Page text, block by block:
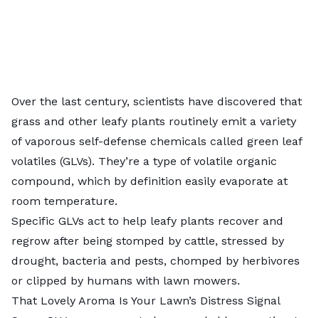
Over the last century, scientists have discovered that
grass and other leafy plants routinely emit a variety
of vaporous self-defense chemicals called green leaf
volatiles (GLVs). They’re a type of volatile organic
compound, which by definition easily evaporate at
room temperature.
Specific GLVs act to help leafy plants recover and
regrow after being stomped by cattle, stressed by
drought, bacteria and pests, chomped by herbivores
or clipped by humans with lawn mowers.
That Lovely Aroma Is Your Lawn’s Distress Signal